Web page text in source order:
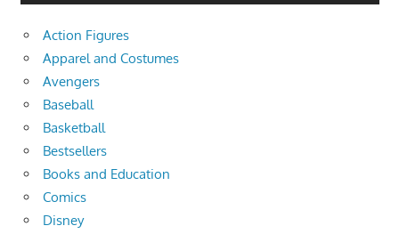
Action Figures
Apparel and Costumes
Avengers
Baseball
Basketball
Bestsellers
Books and Education
Comics
Disney